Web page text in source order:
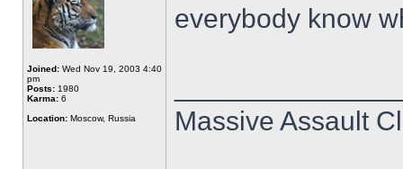
Joined: Wed Nov 19, 2003 4:40
pm
Posts: 1980
Karma: 6
Location: Moscow, Russia
everybody know
Massive Assault